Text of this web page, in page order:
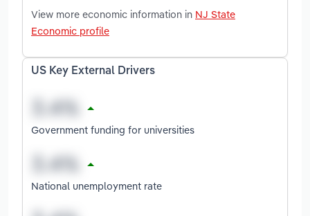
View more economic information in NJ State
Economic profile
US Key External Drivers
Government funding for universities
National unemployment rate